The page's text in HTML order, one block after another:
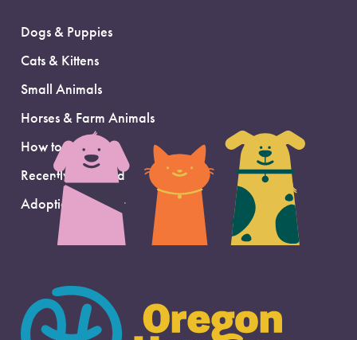
Dogs & Puppies
Cats & Kittens
Small Animals
Horses & Farm Animals
How to Adopt
Recently Adopted
Adoption Support